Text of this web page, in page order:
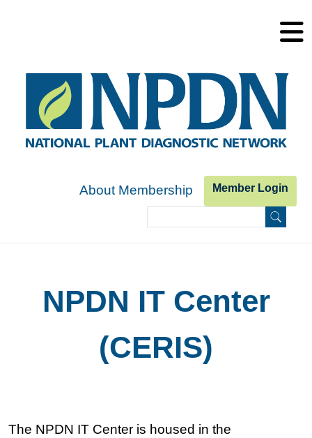
About Membership Member Login
Search form Search
NPDN IT Center
(CERIS)
The NPDN IT Center is housed in the